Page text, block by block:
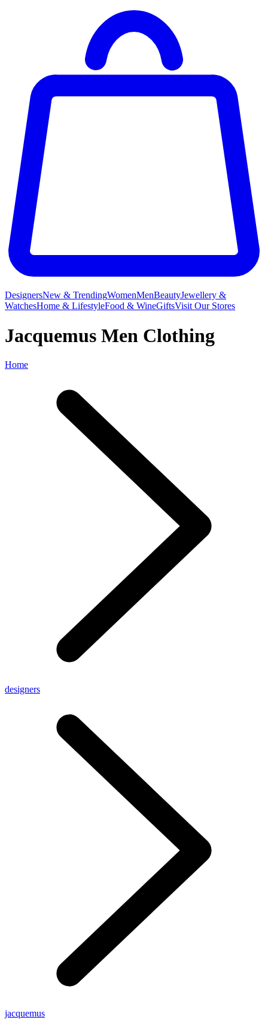
DesignersNew & TrendingWomenMenBeautyJewellery &
WatchesHome & LifestyleFood & WineGiftsVisit Our Stores
Jacquemus Men Clothing
Home
designers
jacquemus